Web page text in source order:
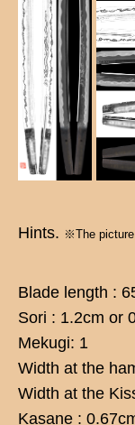
Hints. ※The
Blade length :
Sori : 1.2cm or
Mekugi: 1
Width at the
Width at the
Kasane :